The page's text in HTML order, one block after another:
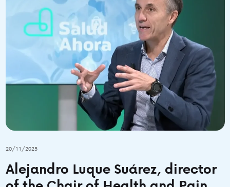
20/11/2025
Alejandro Luque Suárez, director